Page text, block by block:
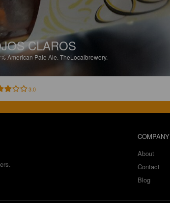
CLAROS
American Pale Ale. TheLocalbrewery.
3.0
COMPANY
About
Contact
Blog